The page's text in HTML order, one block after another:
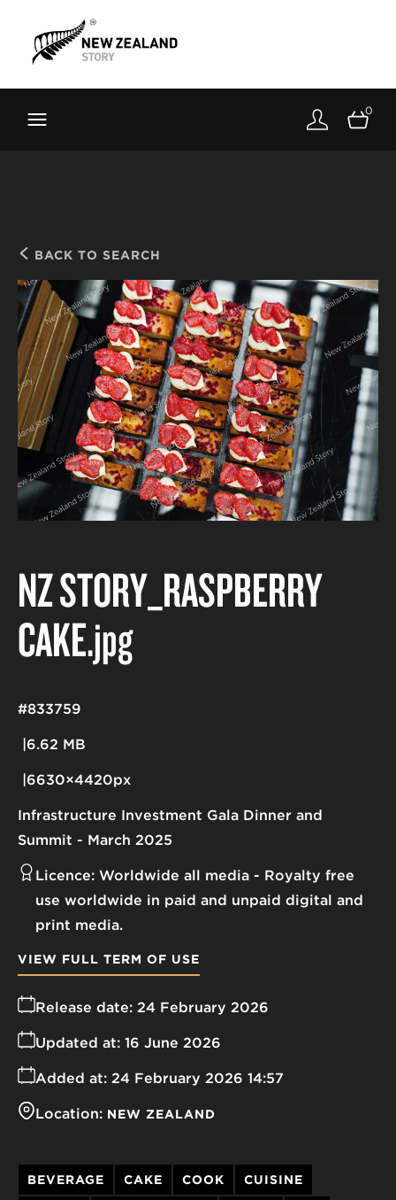
Toolkit
About
0
BACK TO SEARCH
NZ STORY_RASPBERRY
CAKE.jpg
Infrastructure Investment Gala Dinner and
Summit - March 2025
6.62 MB
6630×4420px
#833759
Licence: Worldwide all media
Royalty free
use worldwide in paid and unpaid digital and
print media.
Release date: 24 February 2026
Added at: 24 February 2026 14:57
Updated at: 16 June 2026
Location: NEW ZEALAND
VIEW FULL TERM OF USE
BEVERAGE CAKE COOK CUISINE